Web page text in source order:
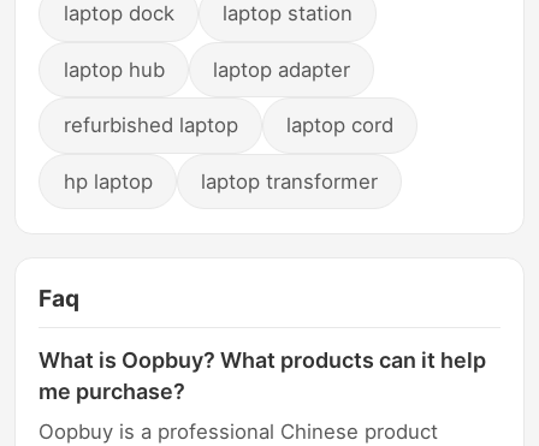
laptop dock laptop station
laptop hub laptop adapter
refurbished laptop laptop cord
hp laptop laptop transformer
Faq
What is Oopbuy? What products can it help
me purchase?
Oopbuy is a professional Chinese product